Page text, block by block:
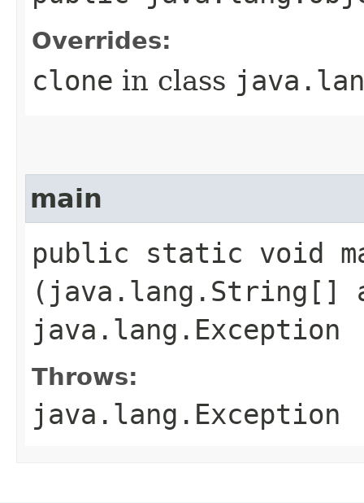
Overrides:
clone in class
main
public static void
(java.lang.String[]
java.lang.Exception
Throws:
java.lang.Exception